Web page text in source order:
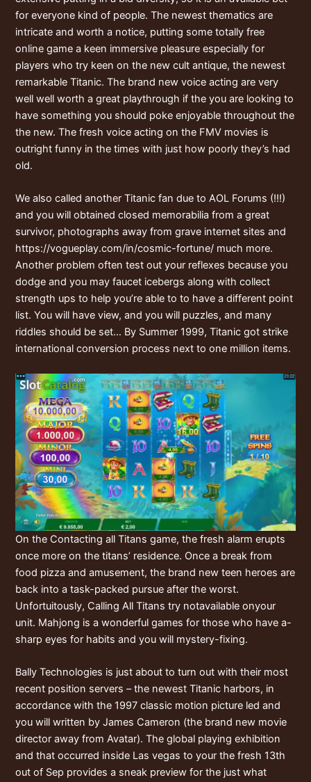
for everyone kind of people. The newest thematics are
intricate and worth a notice, putting some totally free
online game a keen immersive pleasure especially for
players who try keen on the new cult antique, the newest
remarkable Titanic. The brand new voice acting are very
well well worth a great playthrough if the you are looking to
have something you should poke enjoyable throughout the
the new. The fresh voice acting on the FMV movies is
outright funny in the times with just how poorly they’s had
old.
We also called another Titanic fan due to AOL Forums (!!!)
and you will obtained closed memorabilia from a great
survivor, photographs away from grave internet sites and
https://vogueplay.com/in/cosmic-fortune/ much more.
Another problem often test out your reflexes because you
dodge and you may faucet icebergs along with collect
strength ups to help you’re able to to have a different point
list. You will have view, and you will puzzles, and many
riddles should be set… By Summer 1999, Titanic got strike
international conversion process next to one million items.
On the Contacting all Titans game, the fresh alarm erupts
once more on the titans’ residence. Once a break from
food pizza and amusement, the brand new teen heroes are
back into a task-packed pursue after the worst.
Unfortuitously, Calling All Titans try notavailable onyour
unit. Mahjong is a wonderful games for those who have a-
sharp eyes for habits and you will mystery-fixing.
Bally Technologies is just about to turn out with their most
recent position servers – the newest Titanic harbors, in
accordance with the 1997 classic motion picture led and
you will written by James Cameron (the brand new movie
director away from Avatar). The global playing exhibition
and that occurred inside Las vegas to your the fresh 13th
out of Sep provides a sneak preview for the just what